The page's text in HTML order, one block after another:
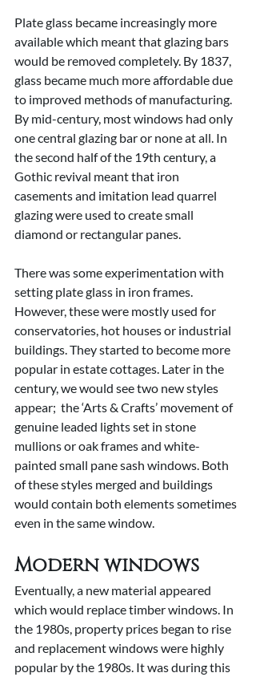
Plate glass became increasingly more
available which meant that glazing bars
would be removed completely. By 1837,
glass became much more affordable due
to improved methods of manufacturing.
By mid-century, most windows had only
one central glazing bar or none at all. In
the second half of the 19th century, a
Gothic revival meant that iron
casements and imitation lead quarrel
glazing were used to create small
diamond or rectangular panes.
There was some experimentation with
setting plate glass in iron frames.
However, these were mostly used for
conservatories, hot houses or industrial
buildings. They started to become more
popular in estate cottages. Later in the
century, we would see two new styles
appear;  the ‘Arts & Crafts’ movement of
genuine leaded lights set in stone
mullions or oak frames and white-
painted small pane sash windows. Both
of these styles merged and buildings
would contain both elements sometimes
even in the same window.
Modern windows
Eventually, a new material appeared
which would replace timber windows. In
the 1980s, property prices began to rise
and replacement windows were highly
popular by the 1980s. It was during this